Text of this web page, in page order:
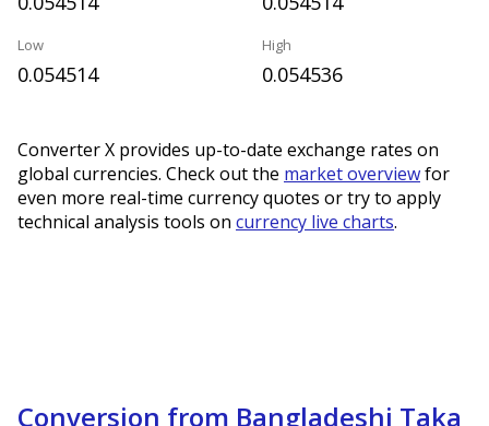
Low
0.054514
High
0.054536
Converter X provides up-to-date exchange rates on
global currencies. Check out the market overviewfor
even more real-time currency quotes or try to apply
technical analysis tools on currency live charts.
Conversion from Bangladeshi Taka